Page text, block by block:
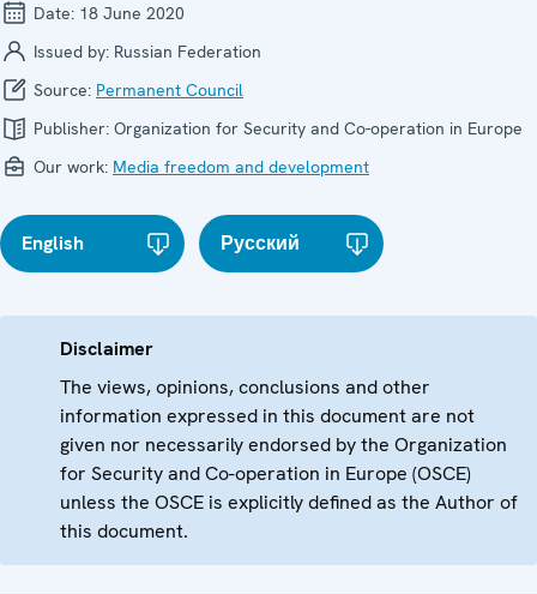
Date: 18 June 2020
Issued by: Russian Federation
Source: Permanent Council
Publisher: Organization for Security and Co-operation in Europe
Our work: Media freedom and development
English Русский
Disclaimer
The views, opinions, conclusions and other
information expressed in this document are not
given nor necessarily endorsed by the Organization
for Security and Co-operation in Europe (OSCE)
unless the OSCE is explicitly defined as the Author of
this document.